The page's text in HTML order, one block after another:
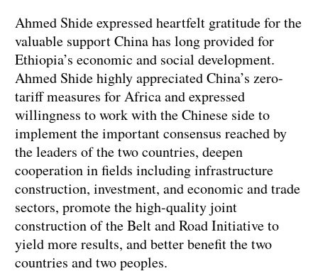
Ahmed Shide expressed heartfelt gratitude for the
valuable support China has long provided for
Ethiopia’s economic and social development.
Ahmed Shide highly appreciated China’s zero-
tariff measures for Africa and expressed
willingness to work with the Chinese side to
implement the important consensus reached by
the leaders of the two countries, deepen
cooperation in fields including infrastructure
construction, investment, and economic and trade
sectors, promote the high-quality joint
construction of the Belt and Road Initiative to
yield more results, and better benefit the two
countries and two peoples.